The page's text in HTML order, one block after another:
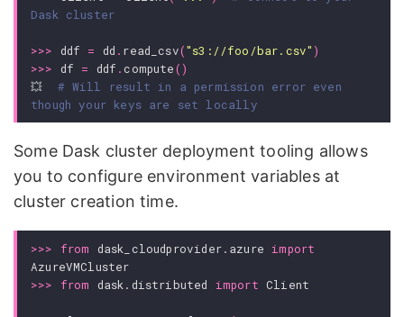
Dask cluster
>>> ddf = dd . read_csv("s3://foo/bar.csv" )
>>>
df = ddf .compute()
💥
# Will result in a permission error even
though your keys are set locally
Some Dask cluster deployment tooling allows
you to configure environment variables at
cluster creation time.
>>> from dask_cloudprovider.azure
import
AzureVMCluster
>>>
from dask.distributed import Client